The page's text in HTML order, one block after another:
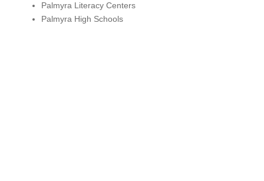
Palmyra Literacy Centers
Palmyra High Schools